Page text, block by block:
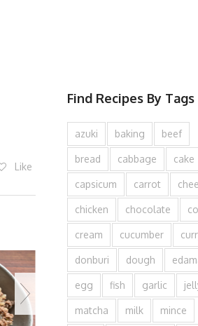
Like
Find Recipes By Tags
azuki baking beef
bread cabbage cake
capsicum carrot
chicken chocolate
cream cucumber
donburi dough
egg fish garlic
matcha milk mince